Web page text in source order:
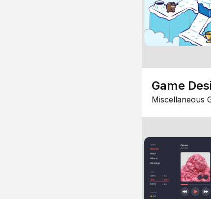
Game
Miscellaneous